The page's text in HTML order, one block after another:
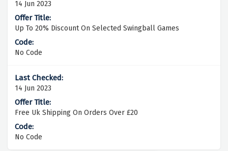
14 Jun 2023
Up To 20% Discount On Selected Swingball Games
No Code
14 Jun 2023
Free Uk Shipping On Orders Over £20
No Code